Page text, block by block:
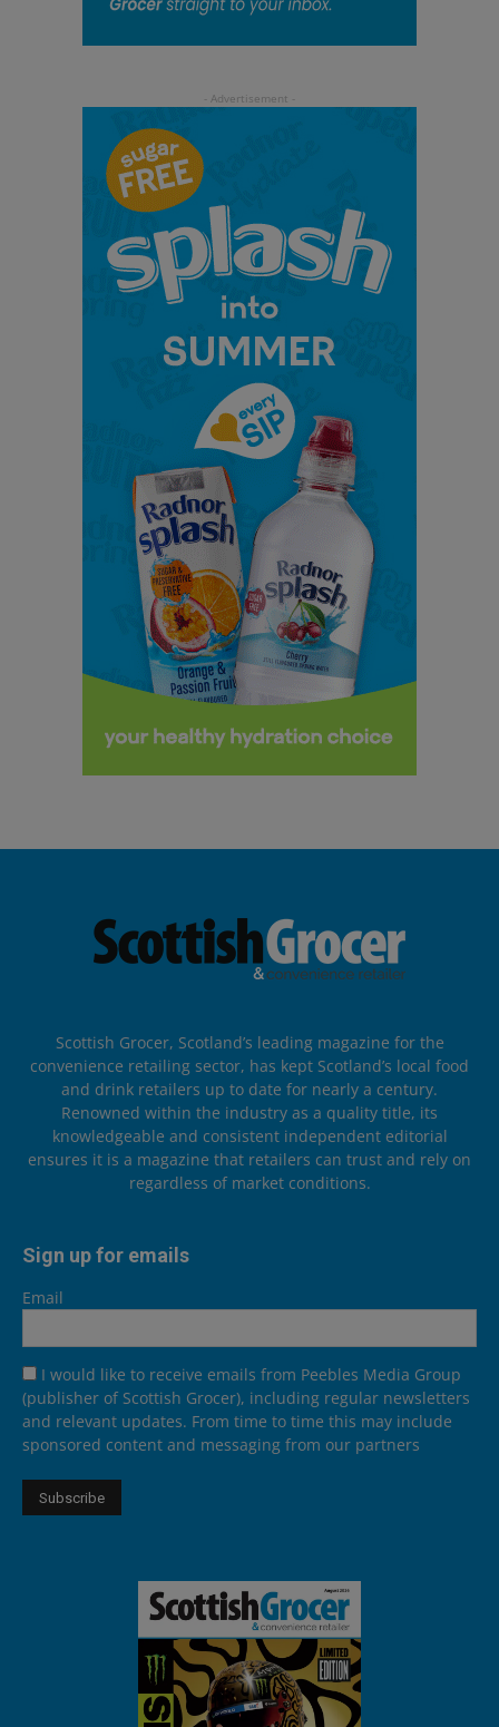
Scottish Grocer, Scotland’s leading magazine for the
convenience retailing sector, has kept Scotland’s local food
and drink retailers up to date for nearly a century.
Renowned within the industry as a quality title, its
knowledgeable and consistent independent editorial
ensures it is a magazine that retailers can trust and rely on
regardless of market conditions.
Sign up for emails
Email
I would like to receive emails from Peebles Media Group
(publisher of Scottish Grocer), including regular newsletters
and relevant updates. From time to time this may include
sponsored content and messaging from our partners